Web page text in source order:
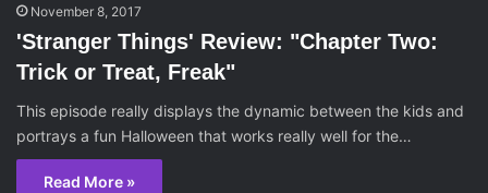
November 8, 2017
'Stranger Things' Review: "Chapter Two:
Trick or Treat, Freak"
This episode really displays the dynamic between the kids and
portrays a fun Halloween that works really well for the…
Read More »